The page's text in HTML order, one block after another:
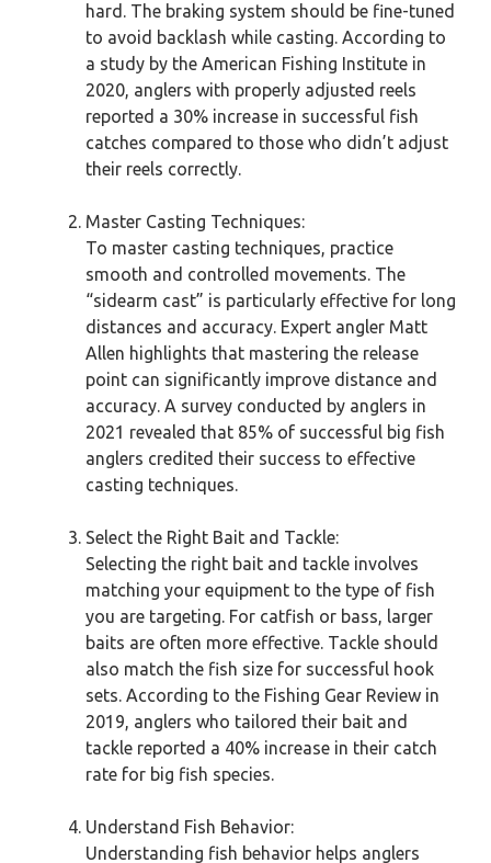
hard. The braking system should be fine-tuned
to avoid backlash while casting. According to
a study by the American Fishing Institute in
2020, anglers with properly adjusted reels
reported a 30% increase in successful fish
catches compared to those who didn’t adjust
their reels correctly.
Master Casting Techniques:
To master casting techniques, practice
smooth and controlled movements. The
“sidearm cast” is particularly effective for long
distances and accuracy. Expert angler Matt
Allen highlights that mastering the release
point can significantly improve distance and
accuracy. A survey conducted by anglers in
2021 revealed that 85% of successful big fish
anglers credited their success to effective
casting techniques.
Select the Right Bait and Tackle:
Selecting the right bait and tackle involves
matching your equipment to the type of fish
you are targeting. For catfish or bass, larger
baits are often more effective. Tackle should
also match the fish size for successful hook
sets. According to the Fishing Gear Review in
2019, anglers who tailored their bait and
tackle reported a 40% increase in their catch
rate for big fish species.
Understand Fish Behavior:
Understanding fish behavior helps anglers